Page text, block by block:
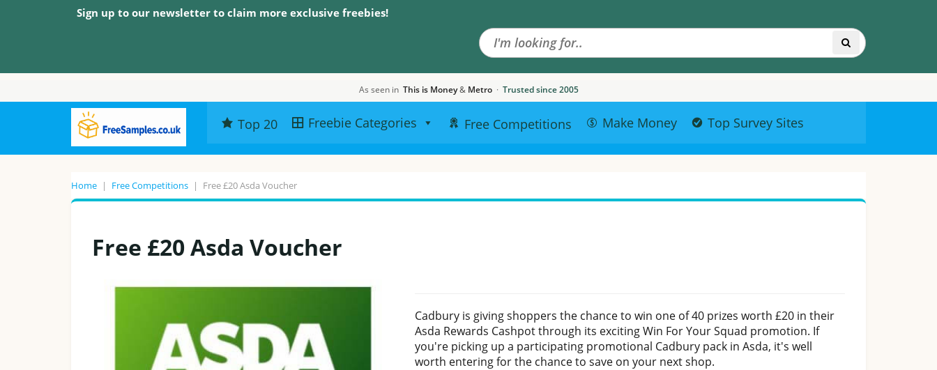
Sign up to our newsletter to claim more exclusive freebies!
As seen in This is Money& Metro · Trusted since 2005
Top 20 Freebie Categories Free Competitions Make Money Top Survey Sites
Home | Free Competitions | Free £20 Asda Voucher
Free £20 Asda Voucher
Cadbury is giving shoppers the chance to win one of 40 prizes worth £20 in their
Asda Rewards Cashpot through its exciting Win For Your Squad promotion. If
you're picking up a participating promotional Cadbury pack in Asda, it's well
worth entering for the chance to save on your next shop.